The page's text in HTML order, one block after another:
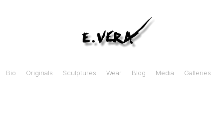
Bio Originals Sculptures Wear Blog Media Galleries